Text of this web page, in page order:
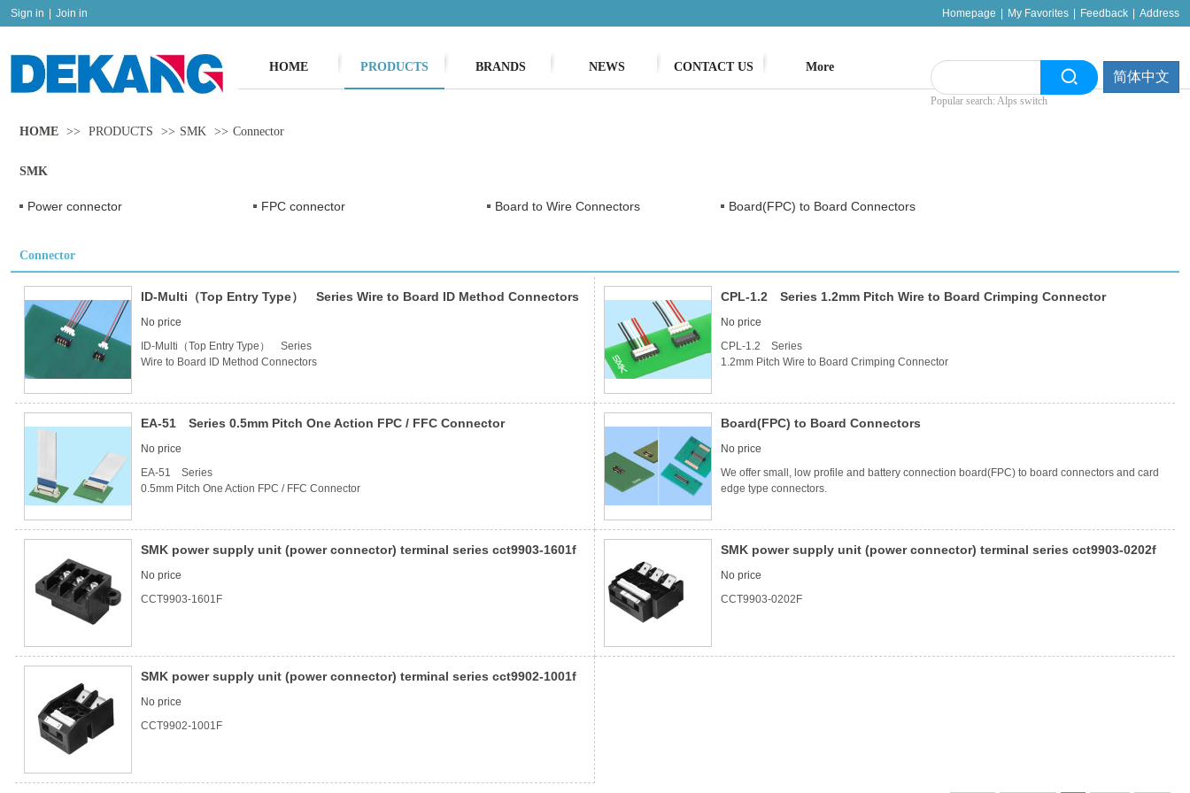
Popular search: Alps switch
简体中文
HOME PRODUCTS BRANDS NEWS CONTACT US More
Sign in Join in Homepage My Favorites Feedback Address
HOME >> PRODUCTS >> SMK >> Connector
SMK
Power connector FPC connector Board to Wire Connectors Board(FPC) to Board Connectors
Connector
ID-Multi（Top Entry Type） Series Wire to Board ID Method Connectors
No price
ID-Multi（Top Entry Type） Series
Wire to Board ID Method Connectors
CPL-1.2 Series 1.2mm Pitch Wire to Board Crimping Connector
No price
CPL-1.2 Series
1.2mm Pitch Wire to Board Crimping Connector
EA-51 Series 0.5mm Pitch One Action FPC / FFC Connector
No price
EA-51 Series
0.5mm Pitch One Action FPC / FFC Connector
Board(FPC) to Board Connectors
No price
We offer small, low profile and battery connection board(FPC) to board connectors and card
edge type connectors.
SMK power supply unit (power connector) terminal series cct9903-1601f
No price
CCT9903-1601F
SMK power supply unit (power connector) terminal series cct9903-0202f
No price
CCT9903-0202F
SMK power supply unit (power connector) terminal series cct9902-1001f
No price
CCT9902-1001F